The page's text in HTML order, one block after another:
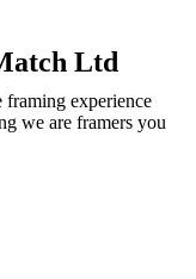
Ltd
framing experience
we are framers you